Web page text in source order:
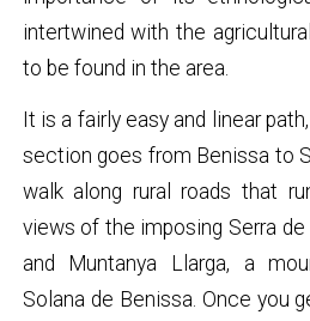
intertwined with the
to be found in the area.
It is a fairly easy and linear
section goes from Benissa to
walk along rural roads that
views of the imposing Serra de
and Muntanya Llarga, a
Solana de Benissa. Once you